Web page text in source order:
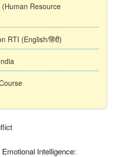
Resource
RTI (English/हिंदी)
Intelligence: